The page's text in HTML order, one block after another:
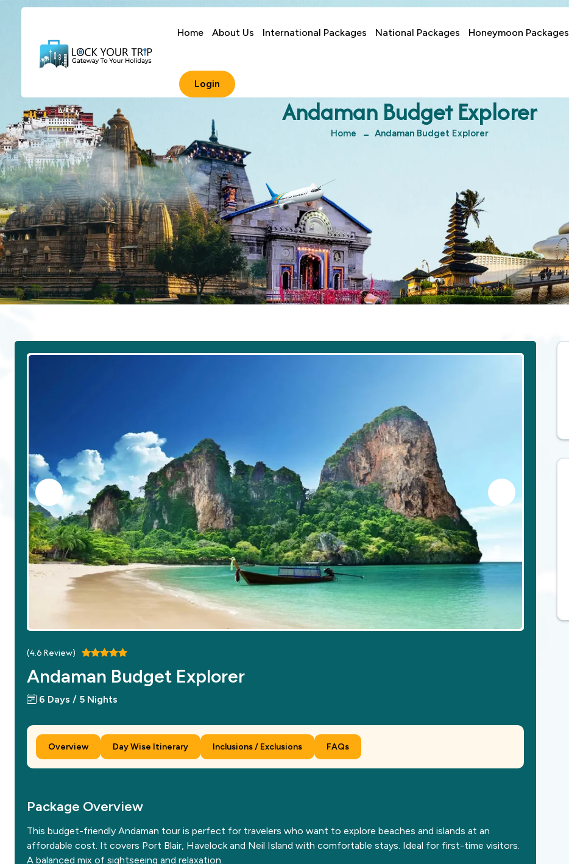
Home About Us International Packages National Packages Honeymoon Packages
Login
Andaman Budget Explorer
Home Andaman Budget Explorer
(4.6Review)
Andaman Budget Explorer
6 Days / 5 Nights
Overview Day Wise Itinerary Inclusions / Exclusions FAQs
Package Overview
This budget-friendly Andaman tour is perfect for travelers who want to explore beaches and islands at an
affordable cost. It covers Port Blair, Havelock and Neil Island with comfortable stays. Ideal for first-time visitors.
A balanced mix of sightseeing and relaxation.